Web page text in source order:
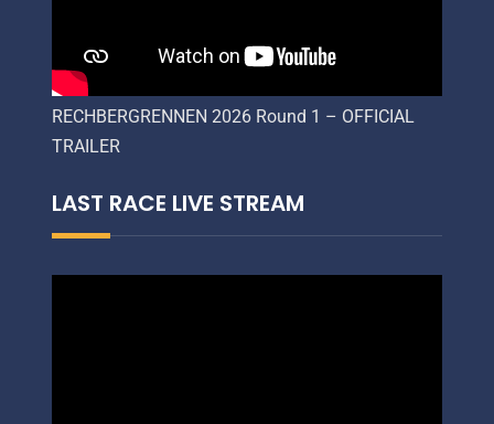
RECHBERGRENNEN 2026 Round 1 – OFFICIAL
TRAILER
LAST RACE LIVE STREAM